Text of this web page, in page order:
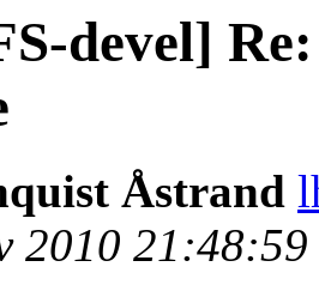
devel]
Åstrand
2010